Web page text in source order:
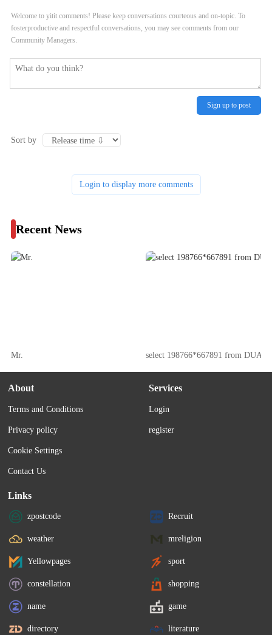
Welcome to yitit comments! Please keep conversations courteous and on-topic. To
fosterproductive and respectful conversations, you may see comments from our
Community Managers.
Sign up to post
Sort by
Login to display more comments
Recent News
Mr. select 198766*667891 from DUAL
About
Terms and Conditions
Privacy policy
Cookie Settings
Contact Us
Services
Login
register
Links
zpostcode Recruit
weather mreligion
Yellowpages sport
constellation shopping
name game
directory literature